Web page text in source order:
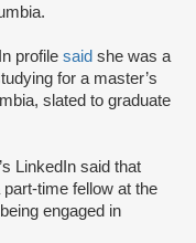
profile said she was a
for a master’s
slated to graduate
LinkedIn said that
time fellow at the
engaged in